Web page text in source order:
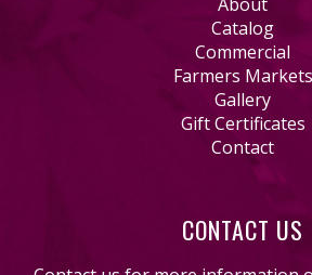
Catalog
Commercial
Farmers Markets
Gallery
Gift Certificates
Contact
CONTACT US